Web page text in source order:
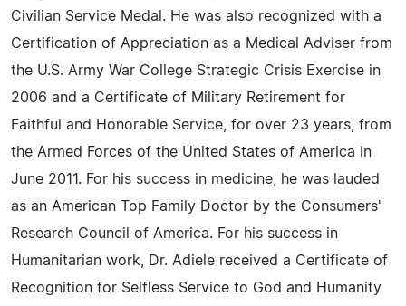
Civilian Service Medal. He was also recognized with a
Certification of Appreciation as a Medical Adviser from
the U.S. Army War College Strategic Crisis Exercise in
2006 and a Certificate of Military Retirement for
Faithful and Honorable Service, for over 23 years, from
the Armed Forces of the United States of America in
June 2011. For his success in medicine, he was lauded
as an American Top Family Doctor by the Consumers'
Research Council of America. For his success in
Humanitarian work, Dr. Adiele received a Certificate of
Recognition for Selfless Service to God and Humanity